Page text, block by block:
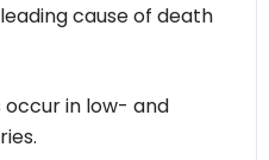
cause of death
occur in low- and